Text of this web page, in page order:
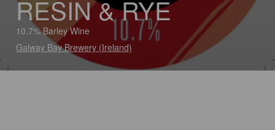
RESIN & RYE
10.7% Barley Wine
Galway Bay Brewery (Ireland)